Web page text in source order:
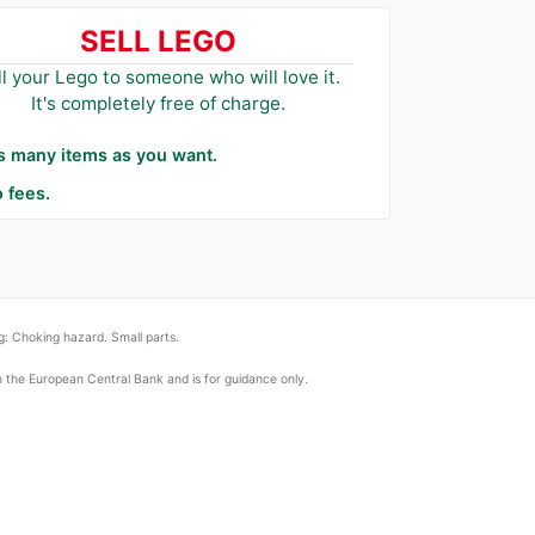
SELL LEGO
your Lego to someone who will love it.
It's completely free of charge.
many items as you want.
fees.
Choking hazard. Small parts.
European Central Bank and is for guidance only.